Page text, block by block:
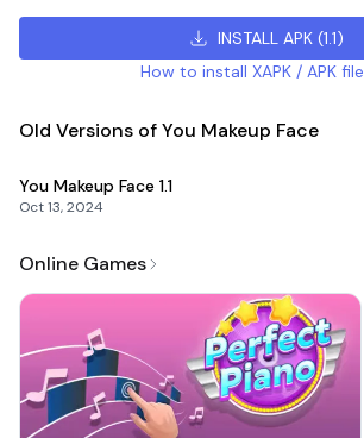
INSTALL APK(1.1)
How to install XAPK / APK file
Old Versions of You Makeup Face
You Makeup Face 1.1
Oct 13, 2024
Online Games